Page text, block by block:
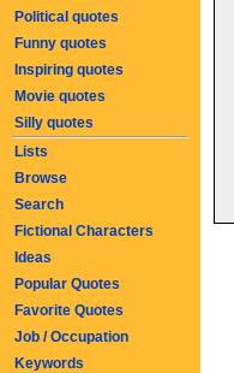
Political quotes
Funny quotes
Inspiring quotes
Movie quotes
Silly quotes
Lists
Browse
Search
Fictional Characters
Ideas
Popular Quotes
Favorite Quotes
Job / Occupation
Keywords